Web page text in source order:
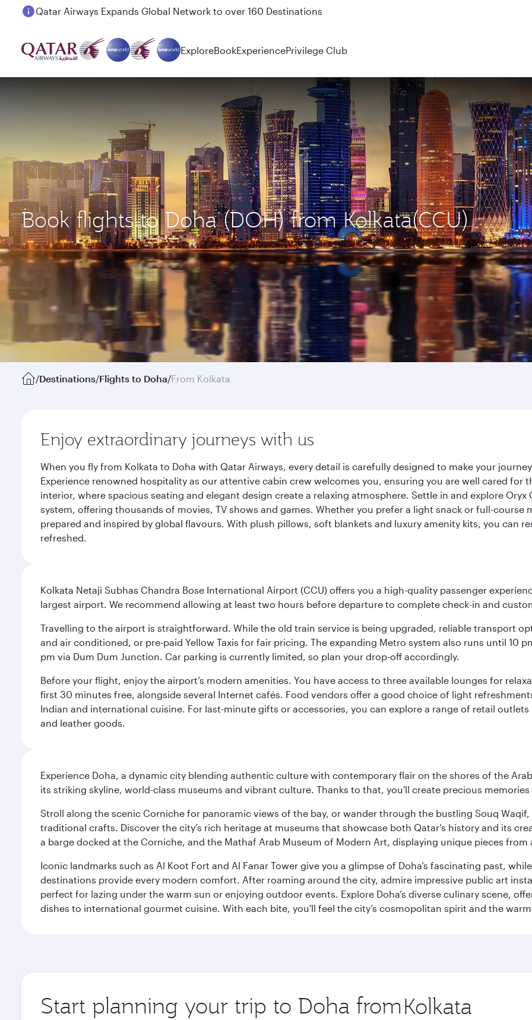
Passengers flying between Doha and Auckland on QR914 and QR915
ExploreBookExperiencePrivilege Club
Book flights to Doha (DOH) from Kolkata(CCU)
/Destinations/Flights to Doha/From Kolkata
Enjoy extraordinary journeys with us
When you fly from Kolkata to Doha with Qatar Airways, every detail is carefully designed to make your
Experience renowned hospitality as our attentive cabin crew welcomes you, ensuring you are well cared
interior, where spacious seating and elegant design create a relaxing atmosphere. Settle in and explore
system, offering thousands of movies, TV shows and games. Whether you prefer a light snack or full-
prepared and inspired by global flavours. With plush pillows, soft blankets and luxury amenity kits, you can
refreshed.
Kolkata Netaji Subhas Chandra Bose International Airport (CCU) offers you a high-quality passenger
largest airport. We recommend allowing at least two hours before departure to complete check-in and
Travelling to the airport is straightforward. While the old train service is being upgraded, reliable transport
and air conditioned, or pre-paid Yellow Taxis for fair pricing. The expanding Metro system also runs until 10
pm via Dum Dum Junction. Car parking is currently limited, so plan your drop-off accordingly.
Before your flight, enjoy the airport’s modern amenities. You have access to three available lounges for
first 30 minutes free, alongside several Internet cafés. Food vendors offer a good choice of light
Indian and international cuisine. For last-minute gifts or accessories, you can explore a range of retail
and leather goods.
Experience Doha, a dynamic city blending authentic culture with contemporary flair on the shores of the
its striking skyline, world-class museums and vibrant culture. Thanks to that, you'll create precious
Stroll along the scenic Corniche for panoramic views of the bay, or wander through the bustling Souq
traditional crafts. Discover the city’s rich heritage at museums that showcase both Qatar’s history and its
a barge docked at the Corniche, and the Mathaf Arab Museum of Modern Art, displaying unique pieces from
Iconic landmarks such as Al Koot Fort and Al Fanar Tower give you a glimpse of Doha’s fascinating past,
destinations provide every modern comfort. After roaming around the city, admire impressive public art
perfect for lazing under the warm sun or enjoying outdoor events. Explore Doha’s diverse culinary scene,
dishes to international gourmet cuisine. With each bite, you'll feel the city’s cosmopolitan spirit and the
Start planning your trip to Doha from Origin
city